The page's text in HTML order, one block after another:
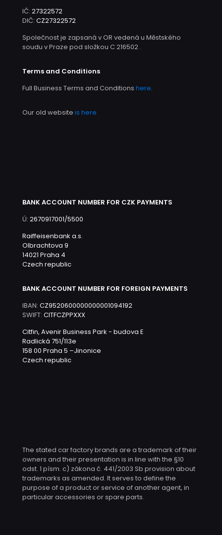
IČ: 27322572
DIČ: CZ27322572
Společnost je zapsaná v OR vedená u Městského
soudu v Praze pod složkou C 216502 .
Terms and Conditions
Full Business Terms and Conditions here.
Our old website is here
BANK ACCOUNT NUMBER FOR CZK PAYMENTS
Ú: 2670917001/5500
Raiffeisenbank a.s.
Olbrachtova 9
14021 Praha 4
Czech republic
BANK ACCOUNT NUMBER FOR FOREIGN PAYMENTS
IBAN: CZ9520600000000001094192
SWIFT: CITFCZPPXXX
Citfin, Avenir Business Park - budova E
Radlická 751/113e
158 00 Praha 5 –Jinonice
Czech republic
The stated car factory brands are a trademark of their
owners and their presentation is in line with the §10
odst. 1 písm. c) zákona č. 441/2003 Sb provision about
trademarks as amended. It serves to define the
purpose of a product or service of another agent, in
particular accessories or spare parts.